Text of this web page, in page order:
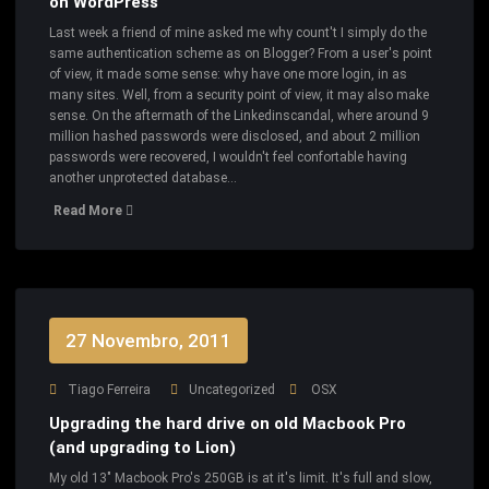
Last week a friend of mine asked me why count't I simply do the
same authentication scheme as on Blogger? From a user's point
of view, it made some sense: why have one more login, in as
many sites. Well, from a security point of view, it may also make
sense. On the aftermath of the Linkedinscandal, where around 9
million hashed passwords were disclosed, and about 2 million
passwords were recovered, I wouldn't feel confortable having
another unprotected database…
Read More
27 Novembro, 2011
Tiago Ferreira Uncategorized OSX
Upgrading the hard drive on old Macbook Pro
(and upgrading to Lion)
My old 13" Macbook Pro's 250GB is at it's limit. It's full and slow,